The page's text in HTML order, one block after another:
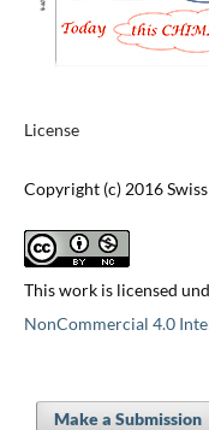
License
Copyright (c) 2016
This work is licensed
NonCommercial 4.0
Make a Submission